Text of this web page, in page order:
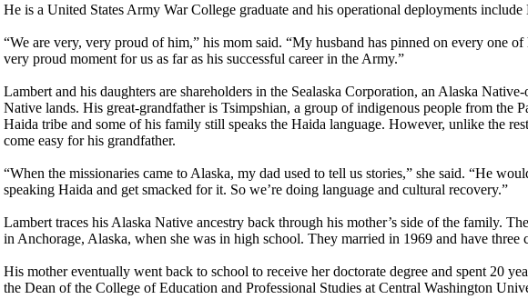
He is a United States Army War College graduate and his operational deployments
“We are very, very proud of him,” his mom said. “My husband has pinned on every one
very proud moment for us as far as his successful career in the Army.”
Lambert and his daughters are shareholders in the Sealaska Corporation, an Alaska
Native lands. His great-grandfather is Tsimpshian, a group of indigenous people from the
Haida tribe and some of his family still speaks the Haida language. However, unlike the
come easy for his grandfather.
“When the missionaries came to Alaska, my dad used to tell us stories,” she said. “He
speaking Haida and get smacked for it. So we’re doing language and cultural recovery.”
Lambert traces his Alaska Native ancestry back through his mother’s side of the family.
in Anchorage, Alaska, when she was in high school. They married in 1969 and have three
His mother eventually went back to school to receive her doctorate degree and spent 20
the Dean of the College of Education and Professional Studies at Central Washington